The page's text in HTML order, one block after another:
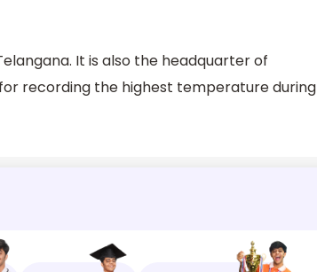
It is also the headquarter of
recording the highest temperature during